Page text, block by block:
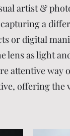
artist &
a
or digital
as light
attentive
offering the